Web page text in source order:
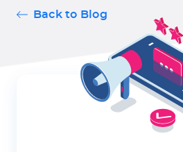
Back to Blog